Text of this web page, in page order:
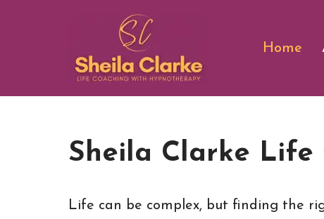
Home
Sheila Clarke Life
Life can be complex, but finding the